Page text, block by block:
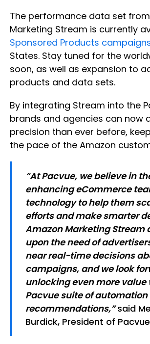
The performance data set
Marketing Stream is currently
Sponsored Products
States. Stay tuned for the
soon, as well as expansion to
products and data sets. ​
By integrating Stream into the
brands and agencies can now
precision than ever before,
the pace of the Amazon
“At Pacvue, we believe in
enhancing eCommerce
technology to help them
efforts and make smarter
Amazon Marketing Stream
upon the need of
near real-time decisions
campaigns, and we look
unlocking even more value
Pacvue suite of
recommendations,”said
Burdick, President of